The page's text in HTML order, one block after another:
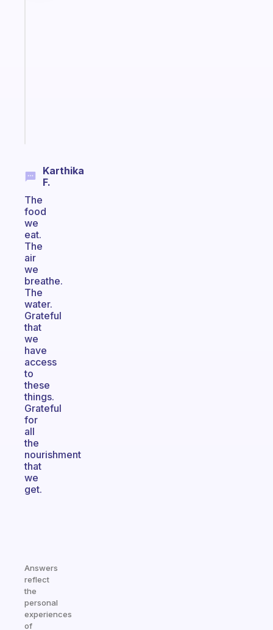
Karthika
F.
The
food
we
eat.
The
air
we
breathe.
The
water.
Grateful
that
we
have
access
to
these
things.
Grateful
for
all
the
nourishment
that
we
get.
Answers
reflect
the
personal
experiences
of